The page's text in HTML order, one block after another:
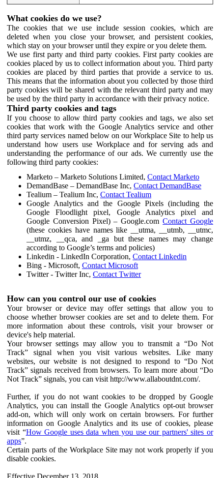
What cookies do we use?
The cookies that we use include session cookies, which are
deleted when you close your browser, and persistent cookies,
which stay on your browser until they expire or you delete them.
We use first party and third party cookies. First party cookies are
cookies placed by us to collect information about you. Third party
cookies are placed by third parties that provide a service to us.
This means that the information about you collected by those third
party cookies will be shared with the relevant third party and may
be used by the third party in accordance with their privacy notice.
Third party cookies and tags
If you choose to allow third party cookies and tags, we also set
cookies that work with the Google Analytics service and other
third party services named below on our Workplace Site to help us
understand how users use Workplace and for serving ads and
understanding the performance of our ads. We currently use the
following third party cookies:
Marketo – Marketo Solutions Limited, Contact Marketo
DemandBase – DemandBase Inc, Contact DemandBase
Tealium – Tealium Inc, Contact Tealium
Google Analytics and the Google Pixels (including the
Google Floodlight pixel, Google Analytics pixel and
Google Conversion Pixel) – Google.comContact Google
(these cookies have names like __utma, __utmb, __utmc,
__utmz, __qca, and _ga but these names may change
according to Google’s terms and policies)
Linkedin - LinkedIn Corporation, Contact Linkedin
Bing - Microsoft, Contact Microsoft
Twitter - Twitter Inc, Contact Twitter
How can you control our use of cookies
Your browser or device may offer settings that allow you to
choose whether browser cookies are set and to delete them. For
more information about these controls, visit your browser or
device's help material.
Your browser settings may allow you to transmit a “Do Not
Track” signal when you visit various websites. Like many
websites, our website is not designed to respond to “Do Not
Track” signals received from browsers. To learn more about “Do
Not Track” signals, you can visit http://www.allaboutdnt.com/.
Further, if you do not want cookies to be dropped by Google
Analytics, you can install the Google Analytics opt-out browser
add-on, which will only work on certain browsers. For further
information on Google Analytics and its use of cookies, please
visit “How Google uses data when you use our partners' sites or
apps”.
Certain parts of the Workplace Site may not work properly if you
disable cookies.
Effective December 13, 2018